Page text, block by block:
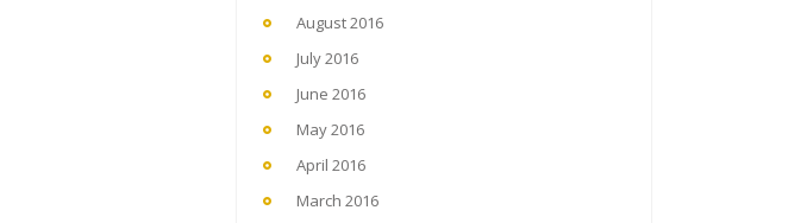
August 2016
July 2016
June 2016
May 2016
April 2016
March 2016